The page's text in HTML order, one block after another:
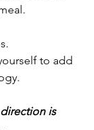
to add
is